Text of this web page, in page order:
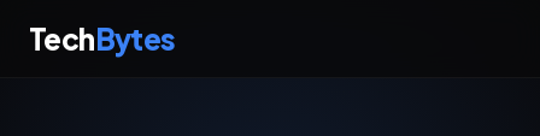
TechBytes